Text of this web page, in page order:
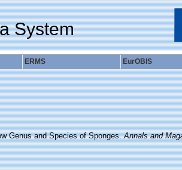
System
ERMS EurOBIS
Genus and Species of Sponges.Annals and